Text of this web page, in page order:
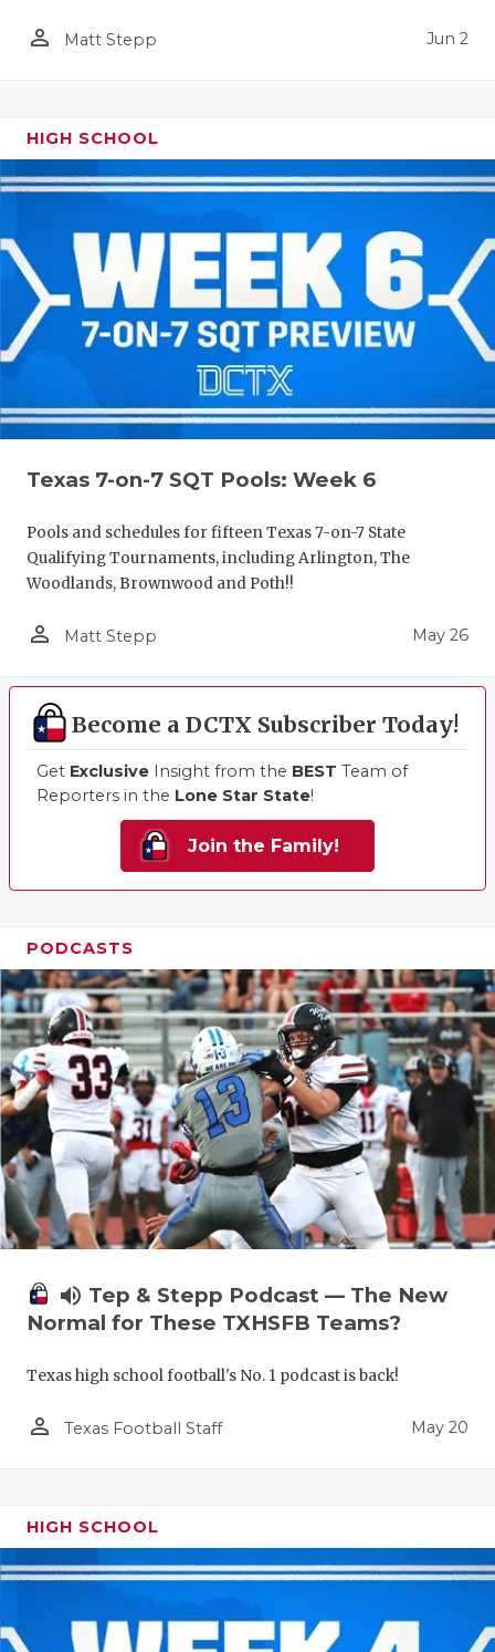
person_outline Matt Stepp Jun 2
HIGH SCHOOL
Texas 7-on-7 SQT Pools: Week 6
Pools and schedules for fifteen Texas 7-on-7 State
Qualifying Tournaments, including Arlington, The
Woodlands, Brownwood and Poth!!
person_outline Matt Stepp May 26
Become a DCTX Subscriber Today!
Get Exclusive Insight from the BEST Team of
Reporters in the Lone Star State!
Join the Family!
PODCASTS
volume_up Tep & Stepp Podcast — The New
Normal for These TXHSFB Teams?
Texas high school football's No. 1 podcast is back!
person_outline Texas Football Staff May 20
HIGH SCHOOL